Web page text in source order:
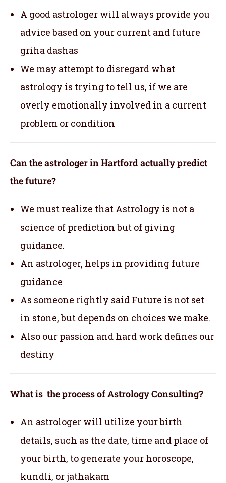
A good astrologer will always provide you
advice based on your current and future
griha dashas
We may attempt to disregard what
astrology is trying to tell us, if we are
overly emotionally involved in a current
problem or condition
Can the astrologer in Hartford actually predict
the future?
We must realize that Astrology is not a
science of prediction but of giving
guidance.
An astrologer, helps in providing future
guidance
As someone rightly said Future is not set
in stone, but depends on choices we make.
Also our passion and hard work defines our
destiny
What is the process of Astrology Consulting?
An astrologer will utilize your birth
details, such as the date, time and place of
your birth, to generate your horoscope,
kundli, or jathakam